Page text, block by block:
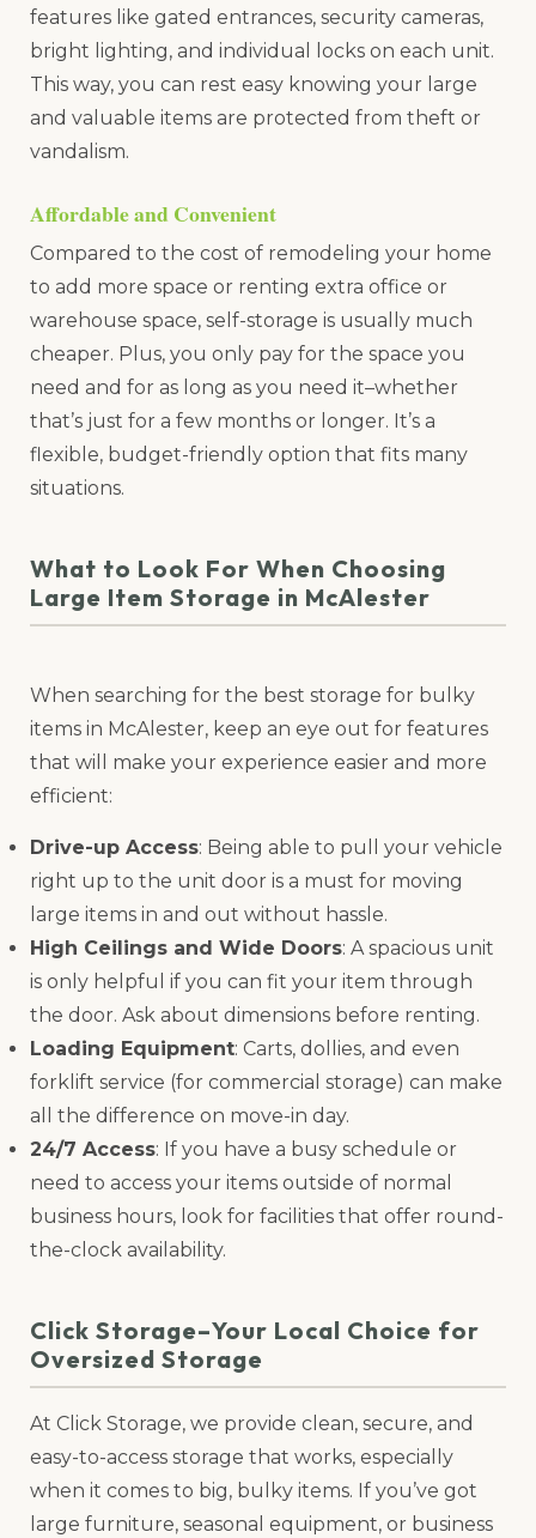
features like gated entrances, security cameras,
bright lighting, and individual locks on each unit.
This way, you can rest easy knowing your large
and valuable items are protected from theft or
vandalism.
Affordable and Convenient
Compared to the cost of remodeling your home
to add more space or renting extra office or
warehouse space, self-storage is usually much
cheaper. Plus, you only pay for the space you
need and for as long as you need it–whether
that’s just for a few months or longer. It’s a
flexible, budget-friendly option that fits many
situations.
What to Look For When Choosing
Large Item Storage in McAlester
When searching for the best storage for bulky
items in McAlester, keep an eye out for features
that will make your experience easier and more
efficient:
Drive-up Access: Being able to pull your vehicle
right up to the unit door is a must for moving
large items in and out without hassle.
High Ceilings and Wide Doors: A spacious unit
is only helpful if you can fit your item through
the door. Ask about dimensions before renting.
Loading Equipment: Carts, dollies, and even
forklift service (for commercial storage) can make
all the difference on move-in day.
24/7 Access: If you have a busy schedule or
need to access your items outside of normal
business hours, look for facilities that offer round-
the-clock availability.
Click Storage–Your Local Choice for
Oversized Storage
At Click Storage, we provide clean, secure, and
easy-to-access storage that works, especially
when it comes to big, bulky items. If you’ve got
large furniture, seasonal equipment, or business